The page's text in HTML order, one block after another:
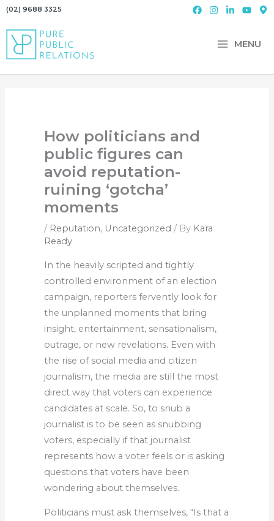
Skip
content
(02) 9688 3325
MENU
How politicians and
public figures can
avoid reputation-
ruining ‘gotcha’
moments
/ Reputation, Uncategorized / By Kara
Ready
In the heavily scripted and tightly
controlled environment of an election
campaign, reporters fervently look for
the unplanned moments that bring
insight, entertainment, sensationalism,
outrage, or new revelations. Even with
the rise of social media and citizen
journalism, the media are still the most
direct way that voters can experience
candidates at scale. So, to snub a
journalist is to be seen as snubbing
voters, especially if that journalist
represents how a voter feels or is asking
questions that voters have been
wondering about themselves.
Politicians must ask themselves, “Is that a